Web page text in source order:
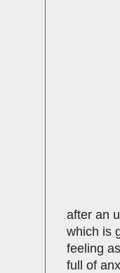
after an
which is
feeling
full of